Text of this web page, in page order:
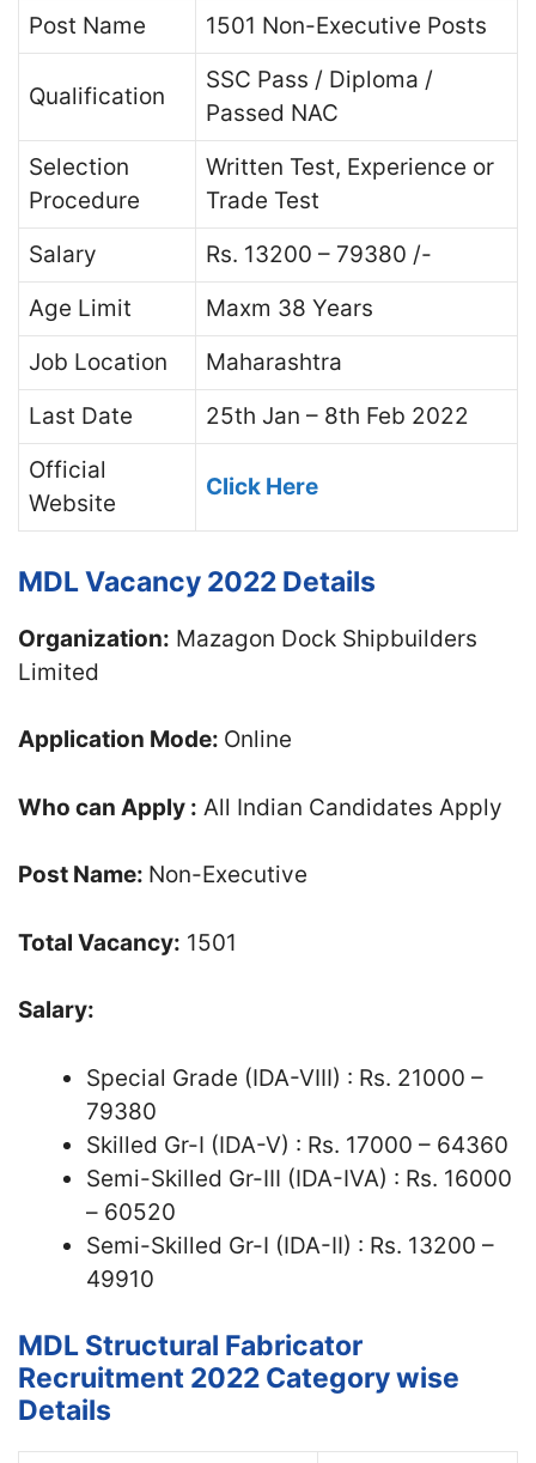
Post Name
1501 Non-Executive Posts
Qualification
SSC Pass / Diploma /
Passed NAC
Selection
Procedure
Written Test, Experience or
Trade Test
Salary
Rs. 13200 – 79380 /-
Age Limit
Maxm 38 Years
Job Location
Maharashtra
Last Date
25th Jan – 8th Feb 2022
Official
Website
Click Here
MDL Vacancy 2022 Details
Organization: Mazagon Dock Shipbuilders
Limited
Application Mode: Online
Who can Apply : All Indian Candidates Apply
Post Name: Non-Executive
Total Vacancy: 1501
Salary:
Special Grade (IDA-VIII) : Rs. 21000 –
79380
Skilled Gr-I (IDA-V) : Rs. 17000 – 64360
Semi-Skilled Gr-III (IDA-IVA) : Rs. 16000
– 60520
Semi-Skilled Gr-I (IDA-II) : Rs. 13200 –
49910
MDL Structural Fabricator
Recruitment 2022 Category wise
Details